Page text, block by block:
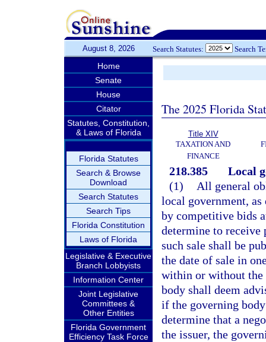
August 8, 2026 Search Statutes: Search
Home
Senate
House
Citator
Statutes, Constitution,
& Laws of Florida
Florida Statutes
Search & Browse
Download
Search Statutes
Search Tips
Florida Constitution
Laws of Florida
Legislative & Executive
Branch Lobbyists
Information Center
Joint Legislative
Committees &
Other Entities
Florida Government
Efficiency Task Force
The 2025 Florida
Title XIV
TAXATION AND
FINANCE
218.385
Local
(1)
All general
local government,
by competitive bids
determine to receive
such sale shall be
the date of sale in
within or without the
body shall deem
if the governing
determine that a
the issuer, the